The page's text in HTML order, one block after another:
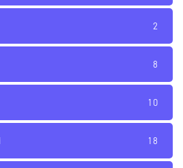
2
8
10
18